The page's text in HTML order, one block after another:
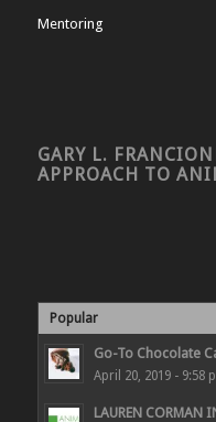
Mentoring
GARY L.
APPROACH TO
Popular
Go-To Chocolate
April 20, 2019 - 9:58
LAUREN CORMAN